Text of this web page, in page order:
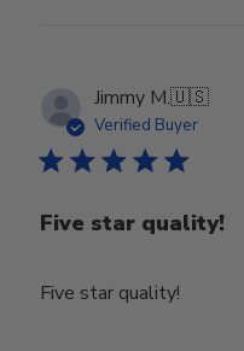
Jimmy M.🇺🇸
Verified Buyer
Five star quality!
Five star quality!